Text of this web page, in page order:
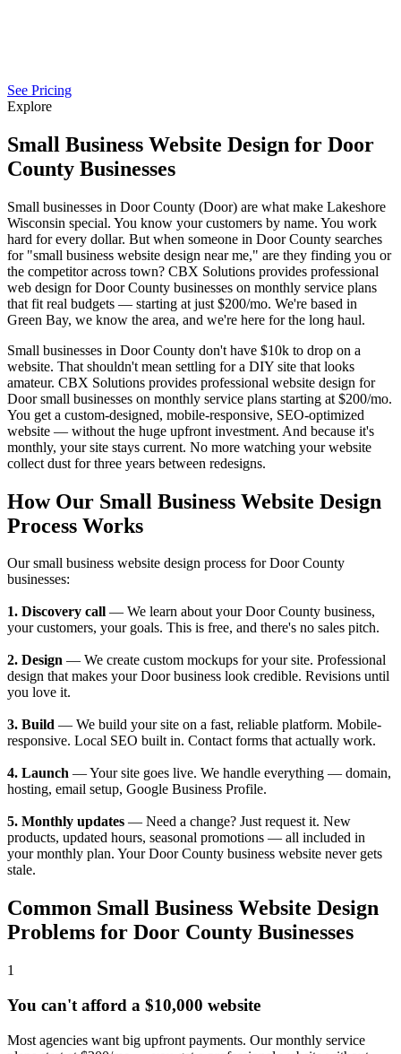
See Pricing
Explore
Small Business Website Design for Door
County Businesses
Small businesses in Door County (Door) are what make Lakeshore
Wisconsin special. You know your customers by name. You work
hard for every dollar. But when someone in Door County searches
for "small business website design near me," are they finding you or
the competitor across town? CBX Solutions provides professional
web design for Door County businesses on monthly service plans
that fit real budgets — starting at just $200/mo. We're based in
Green Bay, we know the area, and we're here for the long haul.
Small businesses in Door County don't have $10k to drop on a
website. That shouldn't mean settling for a DIY site that looks
amateur. CBX Solutions provides professional website design for
Door small businesses on monthly service plans starting at $200/mo.
You get a custom-designed, mobile-responsive, SEO-optimized
website — without the huge upfront investment. And because it's
monthly, your site stays current. No more watching your website
collect dust for three years between redesigns.
How Our Small Business Website Design
Process Works
Our small business website design process for Door County
businesses:
1. Discovery call — We learn about your Door County business,
your customers, your goals. This is free, and there's no sales pitch.
2. Design — We create custom mockups for your site. Professional
design that makes your Door business look credible. Revisions until
you love it.
3. Build — We build your site on a fast, reliable platform. Mobile-
responsive. Local SEO built in. Contact forms that actually work.
4. Launch — Your site goes live. We handle everything — domain,
hosting, email setup, Google Business Profile.
5. Monthly updates — Need a change? Just request it. New
products, updated hours, seasonal promotions — all included in
your monthly plan. Your Door County business website never gets
stale.
Common Small Business Website Design
Problems for Door County Businesses
1
You can't afford a $10,000 website
Most agencies want big upfront payments. Our monthly service